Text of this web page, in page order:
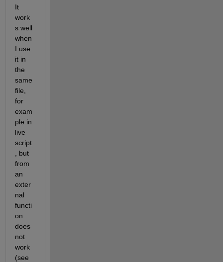
It
work
s well
when
I use
it in
the
same
file,
for
exam
ple in
live
script
, but
from
an
exter
nal
functi
on
does
not
work
(see